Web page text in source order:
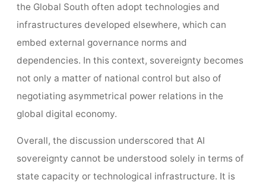
the Global South often adopt technologies and
infrastructures developed elsewhere, which can
embed external governance norms and
dependencies. In this context, sovereignty becomes
not only a matter of national control but also of
negotiating asymmetrical power relations in the
global digital economy.
Overall, the discussion underscored that AI
sovereignty cannot be understood solely in terms of
state capacity or technological infrastructure. It is